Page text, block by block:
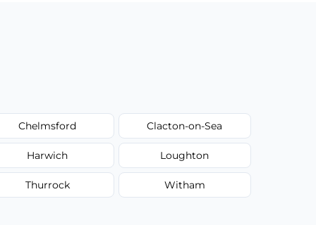
Chelmsford Clacton-on-Sea
Harwich Loughton
Thurrock Witham